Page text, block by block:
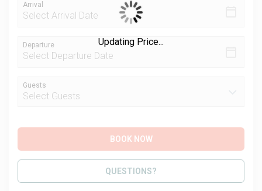
Arrival
Departure
Guests
BOOK NOW
Please Select Dates Above
QUESTIONS?
Updating Price...